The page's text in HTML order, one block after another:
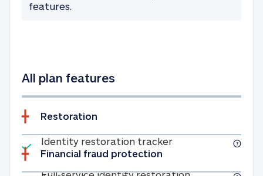
features.
All plan features
Restoration
Included
Identity restoration trackerIdentity
Full-service
Financial fraud protection